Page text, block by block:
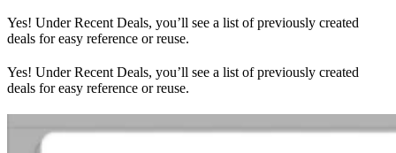
Yes! Under Recent Deals, you’ll see a list of previously created
deals for easy reference or reuse.
Yes! Under Recent Deals, you’ll see a list of previously created
deals for easy reference or reuse.